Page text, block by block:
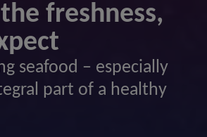
freshness,
seafood – especially
part of a healthy